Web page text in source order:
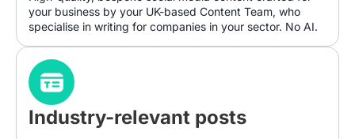
your business by your UK-based Content Team, who
specialise in writing for companies in your sector. No AI.
Industry-relevant posts